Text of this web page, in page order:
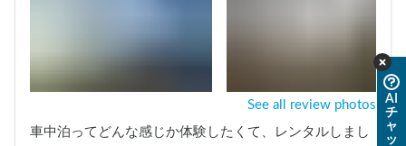
See all review photos
車中泊ってどんな感じか体験したくて、レンタルしまし
AI
チ
ャ
ッ